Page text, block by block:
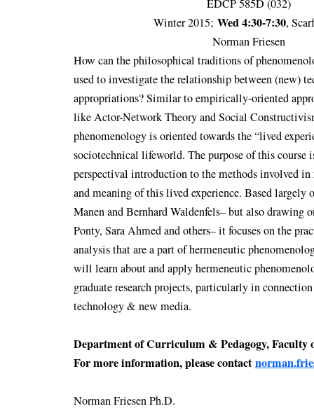
EDCP 585D (032)
Winter 2015;Wed 4:30-7:30,
Norman Friesen
How can the philosophical traditions of
used to investigate the relationship between (new)
appropriations? Similar to empirically-oriented
like Actor-Network Theory and Social
phenomenology is oriented towards the “lived
sociotechnical lifeworld. The purpose of this course
perspectival introduction to the methods involved in
and meaning of this lived experience. Based largely
Manen and Bernhard Waldenfels– but also drawing
Ponty, Sara Ahmed and others– it focuses on the
analysis that are a part of hermeneutic
will learn about and apply hermeneutic
graduate research projects, particularly in
technology & new media.
Department of Curriculum & Pedagogy, Faculty
For more information, please contact
Norman Friesen Ph.D.